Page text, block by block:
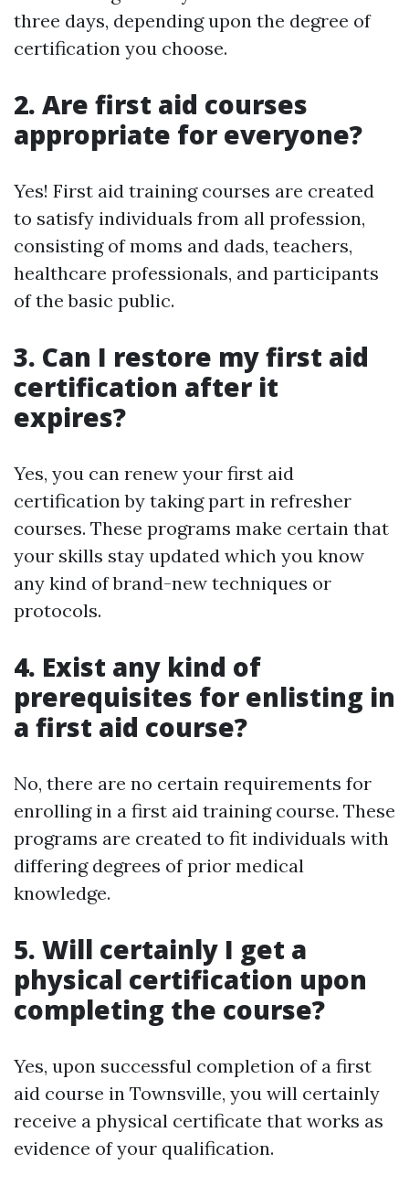
three days, depending upon the degree of
certification you choose.
2. Are first aid courses
appropriate for everyone?
Yes! First aid training courses are created
to satisfy individuals from all profession,
consisting of moms and dads, teachers,
healthcare professionals, and participants
of the basic public.
3. Can I restore my first aid
certification after it
expires?
Yes, you can renew your first aid
certification by taking part in refresher
courses. These programs make certain that
your skills stay updated which you know
any kind of brand-new techniques or
protocols.
4. Exist any kind of
prerequisites for enlisting in
a first aid course?
No, there are no certain requirements for
enrolling in a first aid training course. These
programs are created to fit individuals with
differing degrees of prior medical
knowledge.
5. Will certainly I get a
physical certification upon
completing the course?
Yes, upon successful completion of a first
aid course in Townsville, you will certainly
receive a physical certificate that works as
evidence of your qualification.